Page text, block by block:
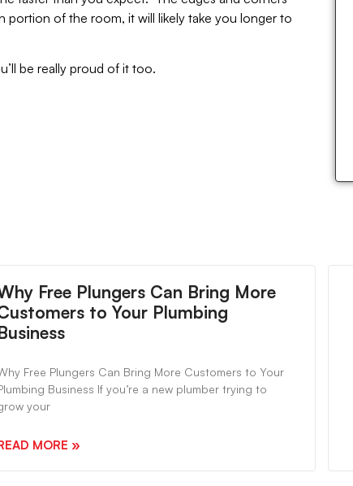
portion of the room, it will likely take you longer to
be really proud of it too.
Free Plungers Can Bring More
to Your Plumbing
Free Plungers Can Bring More Customers to Your
Business If you’re a new plumber trying to
your
MORE »